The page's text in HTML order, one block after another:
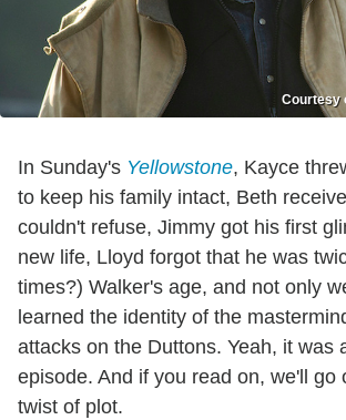
Courtesy
In Sunday's Yellowstone, Kayce
to keep his family intact, Beth
couldn't refuse, Jimmy got his first
new life, Lloyd forgot that he was
times?) Walker's age, and not only
learned the identity of the
attacks on the Duttons. Yeah, it was
episode. And if you read on, we'll go
twist of plot.